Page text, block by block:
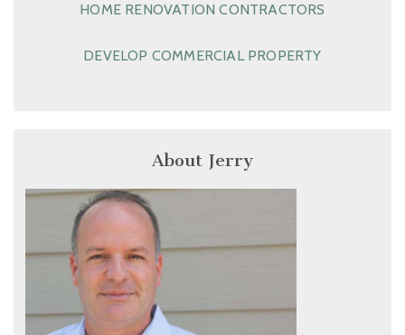
HOME RENOVATION CONTRACTORS
DEVELOP COMMERCIAL PROPERTY
About Jerry